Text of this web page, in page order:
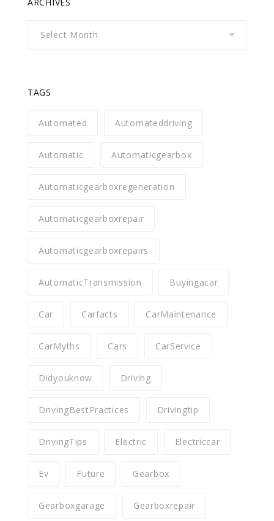
TAGS
Automated Automateddriving
Automatic Automaticgearbox
Automaticgearboxregeneration
Automaticgearboxrepair
Automaticgearboxrepairs
AutomaticTransmission Buyingacar
Car Carfacts CarMaintenance
CarMyths Cars CarService
Didyouknow Driving
DrivingBestPractices Drivingtip
DrivingTips Electric Electriccar
Ev Future Gearbox
Gearboxgarage Gearboxrepair